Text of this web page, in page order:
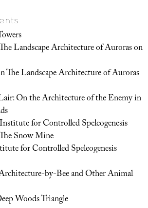
Landscape Architecture of Auroras on
The Landscape Architecture of Auroras
On the Architecture of the Enemy in
Institute for Controlled Speleogenesis
Snow Mine
for Controlled Speleogenesis
by-Bee and Other Animal
Woods Triangle